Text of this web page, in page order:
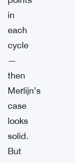
in
each
cycle
—
then
Merlijn’s
case
looks
solid.
But